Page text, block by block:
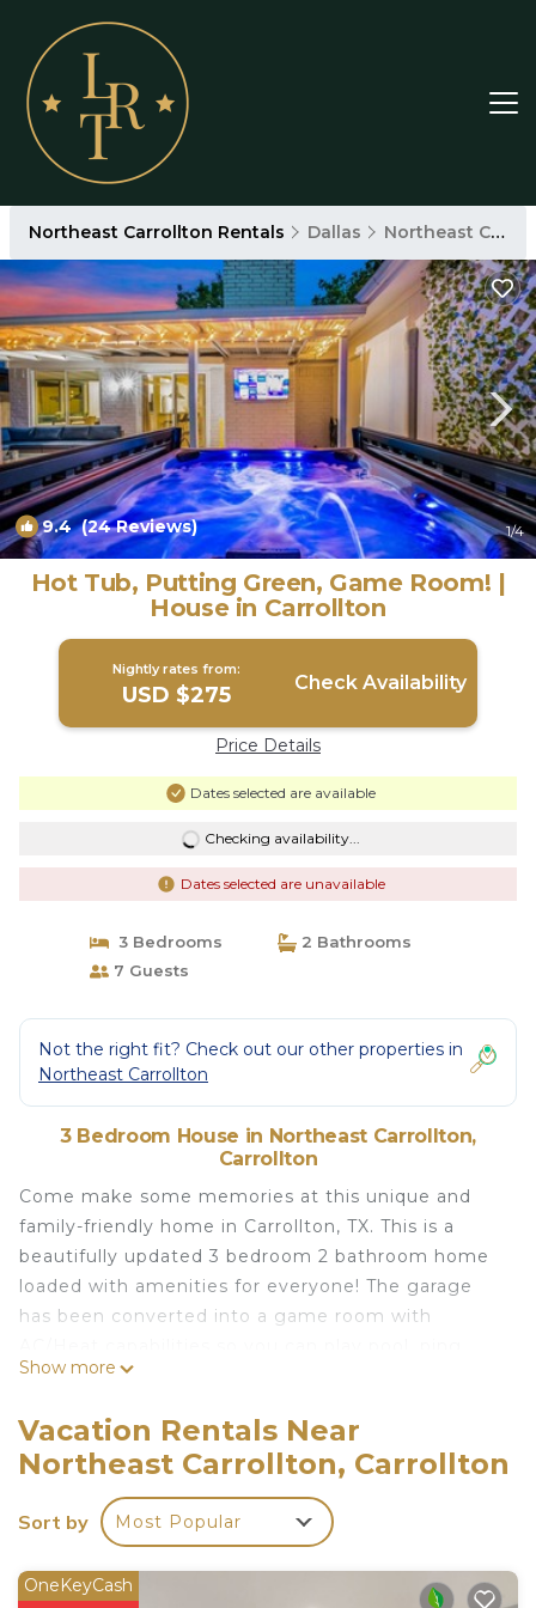
Northeast Carrollton Rentals Dallas Northeast Carrollton
9.4(24 Reviews) 1/4
Hot Tub, Putting Green, Game Room! |
House in Carrollton
Nightly rates from:
USD $275 Check Availability
Price Details
Dates selected are available
Checking availability...
Dates selected are unavailable
3 Bedrooms
2 Bathrooms
7 Guests
Not the right fit? Check out our other properties in
Northeast Carrollton
3 Bedroom House in Northeast Carrollton,
Carrollton
Come make some memories at this unique and
family-friendly home in Carrollton, TX. This is a
beautifully updated 3 bedroom 2 bathroom home
loaded with amenities for everyone! The garage
has been converted into a game room with
pong, and enjoy the tv with friends and family all
has a Putting Green, Hot Tub, Fire Pit, Outdoor TV,
and plenty of seating for everyone to sit back and
No Bookings over 29 days long are allowed
* Backyard space with Great Seating and TV
Show more
Vacation Rentals Near
Northeast Carrollton, Carrollton
Sort by Most Popular
OneKeyCash